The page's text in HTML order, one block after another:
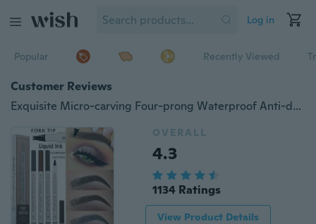
Log in
Popular Recently Viewed
Customer Reviews
Exquisite Micro-carving Four-prong Waterproof Anti-drip Makeup Eyebrow Pencil，Female Thrush Makeup
OVERALL
4.3
1134 Ratings
View Product Details